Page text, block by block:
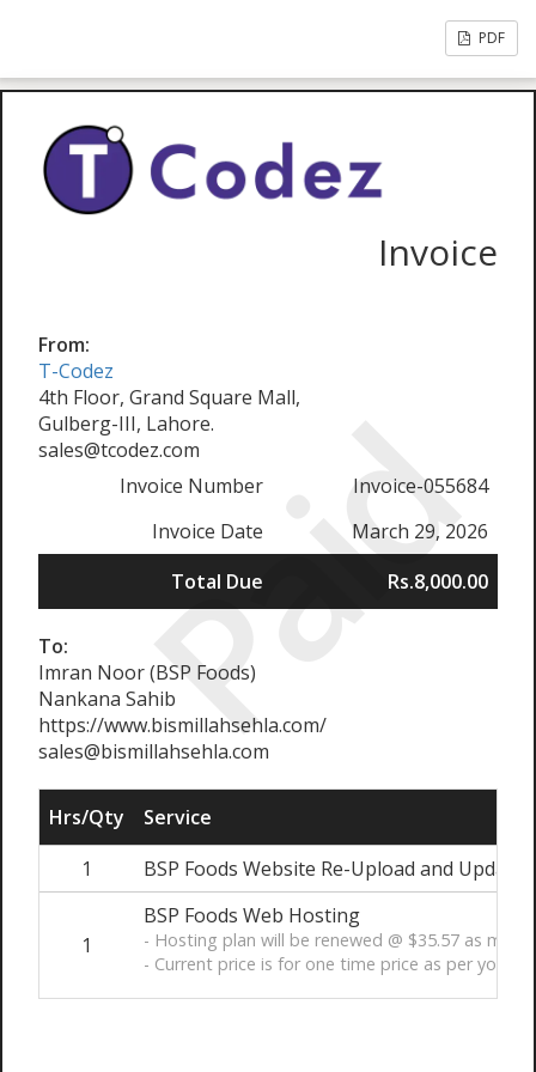
PDF
Paid
Invoice
From:
T-Codez
4th Floor, Grand Square Mall,
Gulberg-III, Lahore.
sales@tcodez.com
Invoice Number
Invoice-055684
Invoice Date
March 29, 2026
Total Due
Rs.8,000.00
To:
Imran Noor (BSP Foods)
Nankana Sahib
https://www.bismillahsehla.com/
sales@bismillahsehla.com
Hrs/Qty
Service
1
BSP Foods Website Re-Upload and Update
1
BSP Foods Web Hosting
- Hosting plan will be renewed @ $35.57 as
- Current price is for one time price as per your